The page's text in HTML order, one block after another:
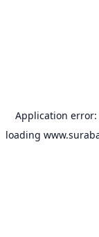
Application error:
loading